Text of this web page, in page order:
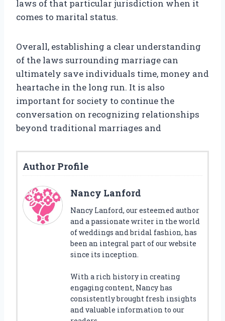
laws of that particular jurisdiction when it
comes to marital status.
Overall, establishing a clear understanding
of the laws surrounding marriage can
ultimately save individuals time, money and
heartache in the long run. It is also
important for society to continue the
conversation on recognizing relationships
beyond traditional marriages and
Author Profile
Nancy Lanford
Nancy Lanford, our esteemed author
and a passionate writer in the world
of weddings and bridal fashion, has
been an integral part of our website
since its inception.
With a rich history in creating
engaging content, Nancy has
consistently brought fresh insights
and valuable information to our